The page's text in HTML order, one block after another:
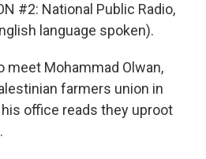
#2: National Public Radio,
language spoken).
meet Mohammad Olwan,
farmers union in
office reads they uproot